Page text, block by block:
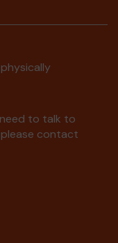
to talk to
contact